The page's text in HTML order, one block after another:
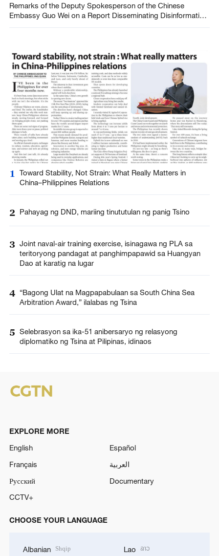
Remarks of the Deputy Spokesperson of the Chinese
Embassy Guo Wei on a Report Disseminating Disinformation
1
Toward Stability, Not Strain: What Really Matters in
China–Philippines Relations
2 Pahayag ng DND, mariing tinututulan ng panig Tsino
3 Joint naval-air training exercise, isinagawa ng PLA sa
teritoryong pandagat at panghimpapawid sa Huangyan
Dao at karatig na lugar
4 “Bagong Ulat na Magpapabulaan sa South China Sea
Arbitration Award,” ilalabas ng Tsina
5 Selebrasyon sa ika-51 anibersaryo ng relasyong
diplomatiko ng Tsina at Pilipinas, idinaos
EXPLORE MORE
English
Español
Français
العربية
Русский
Documentary
CCTV+
CHOOSE YOUR LANGUAGE
Albanian Shqip Lao ລາວ